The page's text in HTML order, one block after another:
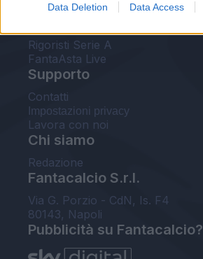
Data Deletion Data Access
Probabili formazioni
Voti Fantacalcio Serie A
Rigoristi Serie A
FantaAsta Live
Supporto
Contatti
Impostazioni privacy
Lavora con noi
Chi siamo
Redazione
Fantacalcio S.r.l.
Via G. Porzio - CdN, Is. F4
80143, Napoli
Pubblicità su Fantacalcio?